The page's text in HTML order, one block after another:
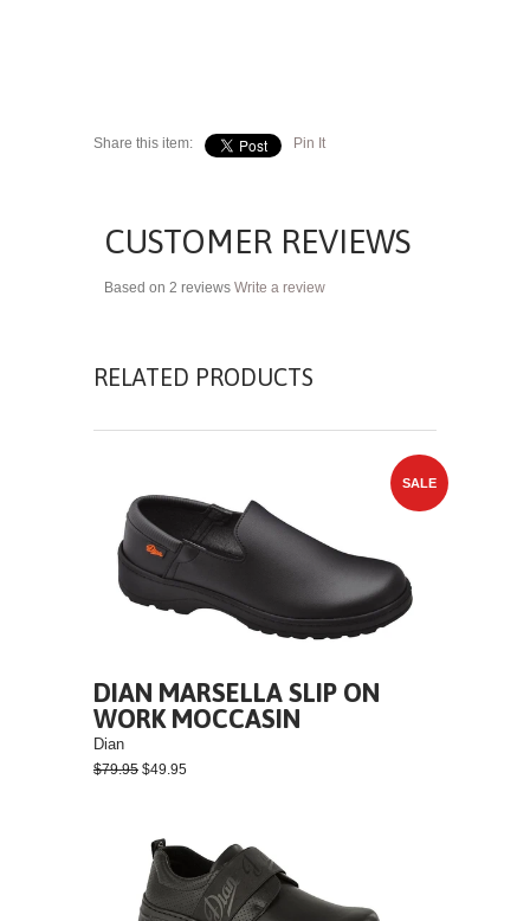
Share this item: Pin It
CUSTOMER REVIEWS
Based on 2 reviews Write a review
RELATED PRODUCTS
SALE
DIAN MARSELLA SLIP ON
WORK MOCCASIN
Dian
$79.95 $49.95